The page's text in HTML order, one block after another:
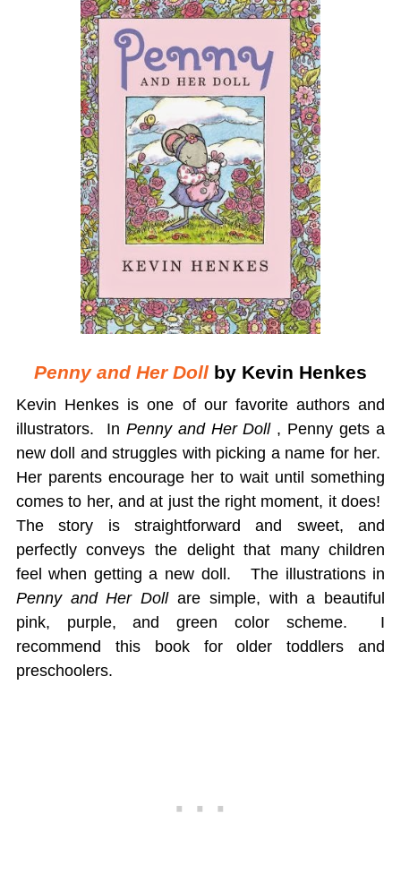
Penny and Her Doll by Kevin Henkes
Kevin Henkes is one of our favorite authors and
illustrators. In Penny and Her Doll, Penny gets a
new doll and struggles with picking a name for her.
Her parents encourage her to wait until something
comes to her, and at just the right moment, it does!
The story is straightforward and sweet, and
perfectly conveys the delight that many children
feel when getting a new doll. The illustrations in
Penny and Her Dollare simple, with a beautiful
pink, purple, and green color scheme. I
recommend this book for older toddlers and
preschoolers.